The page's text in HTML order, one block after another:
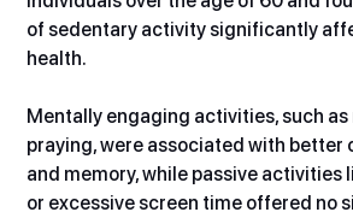
of sedentary activity significantly
health.
Mentally engaging activities, such
praying, were associated with better
and memory, while passive activities
or excessive screen time offered no